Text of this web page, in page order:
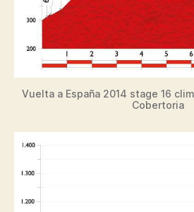
Vuelta a España 2014 stage 16
Cobertoria